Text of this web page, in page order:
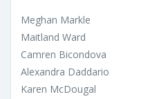
Meghan Markle
Maitland Ward
Camren Bicondova
Alexandra Daddario
Karen McDougal